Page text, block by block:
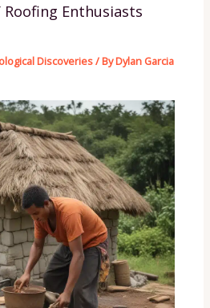
Roofing Enthusiasts
Discoveries/ ByDylan Garcia